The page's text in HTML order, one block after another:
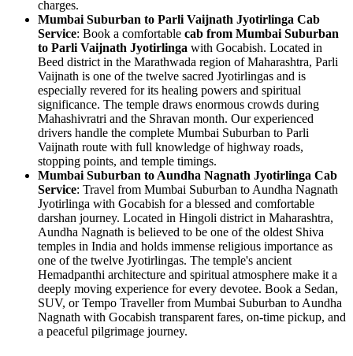
charges.
Mumbai Suburban to Parli Vaijnath Jyotirlinga Cab
Service: Book a comfortable cab from Mumbai Suburban
to Parli Vaijnath Jyotirlinga with Gocabish. Located in
Beed district in the Marathwada region of Maharashtra, Parli
Vaijnath is one of the twelve sacred Jyotirlingas and is
especially revered for its healing powers and spiritual
significance. The temple draws enormous crowds during
Mahashivratri and the Shravan month. Our experienced
drivers handle the complete Mumbai Suburban to Parli
Vaijnath route with full knowledge of highway roads,
stopping points, and temple timings.
Mumbai Suburban to Aundha Nagnath Jyotirlinga Cab
Service: Travel from Mumbai Suburban to Aundha Nagnath
Jyotirlinga with Gocabish for a blessed and comfortable
darshan journey. Located in Hingoli district in Maharashtra,
Aundha Nagnath is believed to be one of the oldest Shiva
temples in India and holds immense religious importance as
one of the twelve Jyotirlingas. The temple's ancient
Hemadpanthi architecture and spiritual atmosphere make it a
deeply moving experience for every devotee. Book a Sedan,
SUV, or Tempo Traveller from Mumbai Suburban to Aundha
Nagnath with Gocabish transparent fares, on-time pickup, and
a peaceful pilgrimage journey.